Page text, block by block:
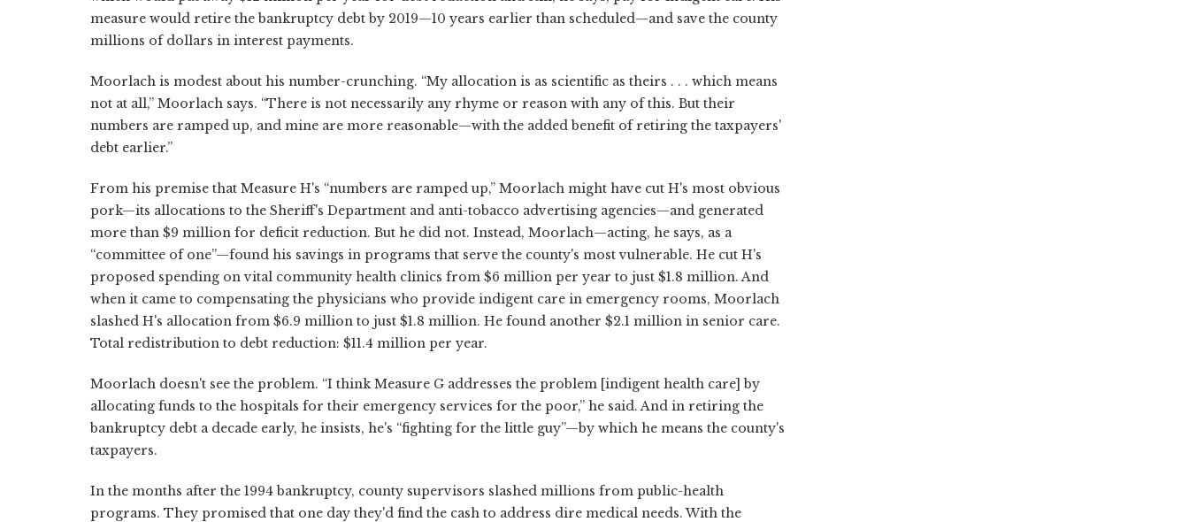
measure would retire the bankruptcy debt by 2019—10 years earlier than scheduled—and save the county
millions of dollars in interest payments.
Moorlach is modest about his number-crunching. “My allocation is as scientific as theirs . . . which means
not at all,” Moorlach says. “There is not necessarily any rhyme or reason with any of this. But their
numbers are ramped up, and mine are more reasonable—with the added benefit of retiring the taxpayers'
debt earlier.”
From his premise that Measure H's “numbers are ramped up,” Moorlach might have cut H's most obvious
pork—its allocations to the Sheriff's Department and anti-tobacco advertising agencies—and generated
more than $9 million for deficit reduction. But he did not. Instead, Moorlach—acting, he says, as a
“committee of one”—found his savings in programs that serve the county's most vulnerable. He cut H's
proposed spending on vital community health clinics from $6 million per year to just $1.8 million. And
when it came to compensating the physicians who provide indigent care in emergency rooms, Moorlach
slashed H's allocation from $6.9 million to just $1.8 million. He found another $2.1 million in senior care.
Total redistribution to debt reduction: $11.4 million per year.
Moorlach doesn't see the problem. “I think Measure G addresses the problem [indigent health care] by
allocating funds to the hospitals for their emergency services for the poor,” he said. And in retiring the
bankruptcy debt a decade early, he insists, he's “fighting for the little guy”—by which he means the county's
taxpayers.
In the months after the 1994 bankruptcy, county supervisors slashed millions from public-health
programs. They promised that one day they'd find the cash to address dire medical needs. With the